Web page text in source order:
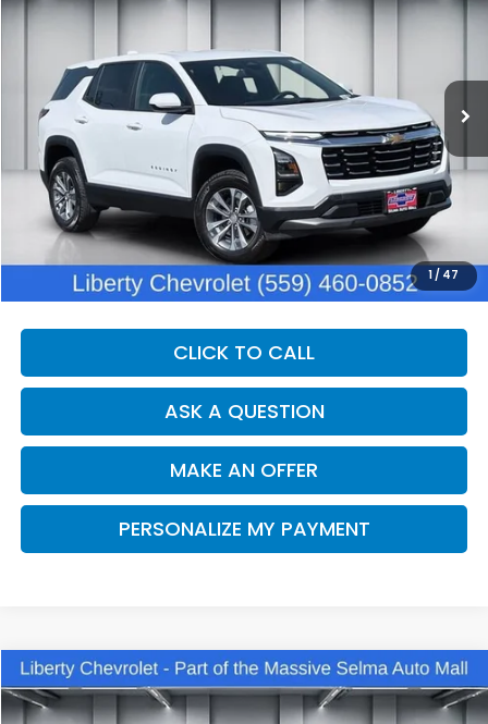
1 / 47
VIN:3GNAXPEG9SL311180Stock:C13978RModel:1PT26
$28,270
DEALER PRICE
Less
Our Price:
$26,890
Documentation Fee:
+$1,380
Dealer Price:
$28,270
CLICK TO CALL
ASK A QUESTION
MAKE AN OFFER
PERSONALIZE MY PAYMENT
2025Chevrolet Trax2RS
BUY FINANCE
Compare Vehicle